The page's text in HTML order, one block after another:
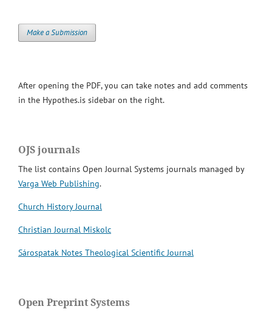
Make a Submission
After opening the PDF, you can take notes and add comments
in the Hypothes.is sidebar on the right.
OJS journals
The list contains Open Journal Systems journals managed by
Varga Web Publishing.
Church History Journal
Christian Journal Miskolc
Sárospatak Notes Theological Scientific Journal
Open Preprint Systems